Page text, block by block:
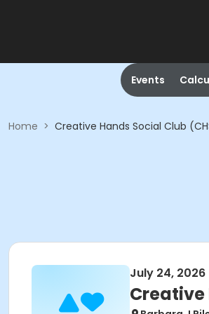
Events
Home > Creative Hands Social Club
July 24, 2026
Creative